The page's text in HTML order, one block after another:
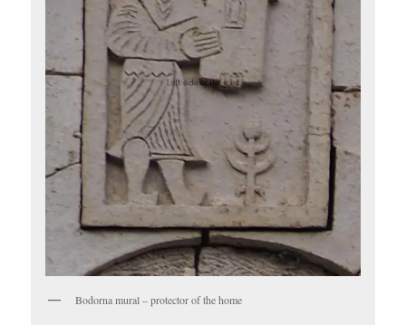
Bodorna mural – protector of the home